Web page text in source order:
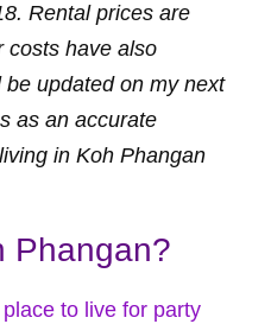
Rental prices are
costs have also
updated on my next
as an accurate
in Koh Phangan
Phangan?
to live for party